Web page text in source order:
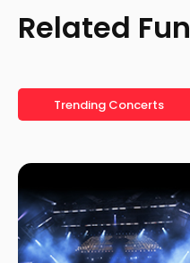
Related Fun
Trending Concerts